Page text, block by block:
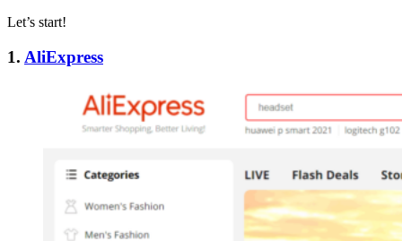
Let’s start!
1. AliExpress